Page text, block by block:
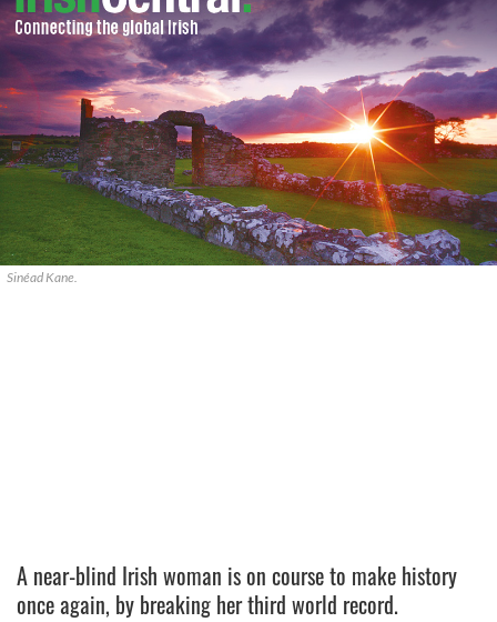
Sinéad Kane.
A near-blind Irish woman is on course to make history
once again, by breaking her third world record.